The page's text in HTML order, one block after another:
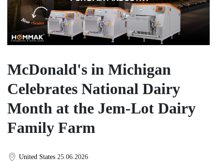
McDonald's in Michigan
Celebrates National Dairy
Month at the Jem-Lot Dairy
Family Farm
United States 25.06.2026